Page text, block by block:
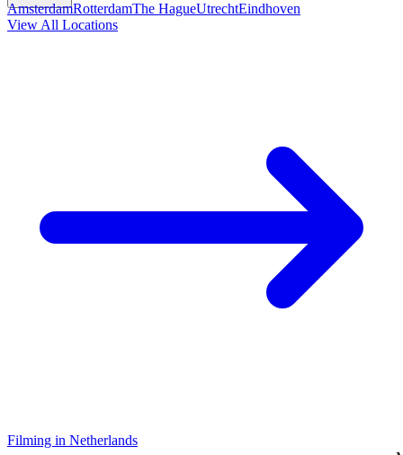
AmsterdamRotterdamThe HagueUtrechtEindhoven
View All Locations
Filming in Netherlands